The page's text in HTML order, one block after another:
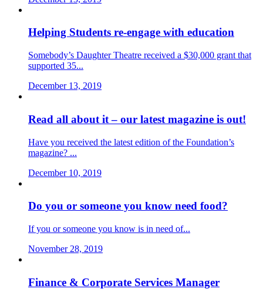
Helping Students re-engage with education
Somebody’s Daughter Theatre received a $30,000 grant that
supported 35...
December 13, 2019
Read all about it – our latest magazine is out!
Have you received the latest edition of the Foundation’s
magazine? ...
December 10, 2019
Do you or someone you know need food?
If you or someone you know is in need of...
November 28, 2019
Finance & Corporate Services Manager